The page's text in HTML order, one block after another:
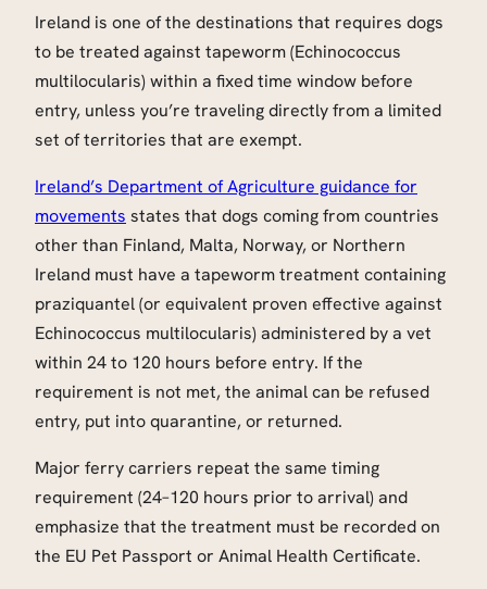
Ireland is one of the destinations that requires dogs
to be treated against tapeworm (Echinococcus
multilocularis) within a fixed time window before
entry, unless you’re traveling directly from a limited
set of territories that are exempt.
Ireland’s Department of Agriculture guidance for
movements states that dogs coming from countries
other than Finland, Malta, Norway, or Northern
Ireland must have a tapeworm treatment containing
praziquantel (or equivalent proven effective against
Echinococcus multilocularis) administered by a vet
within 24 to 120 hours before entry. If the
requirement is not met, the animal can be refused
entry, put into quarantine, or returned.
Major ferry carriers repeat the same timing
requirement (24–120 hours prior to arrival) and
emphasize that the treatment must be recorded on
the EU Pet Passport or Animal Health Certificate.